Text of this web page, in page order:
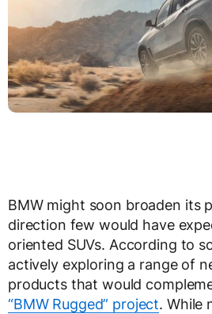
BMW might soon broaden its
direction few would have
oriented SUVs. According to
actively exploring a range of
products that would
“BMW Rugged” project. While